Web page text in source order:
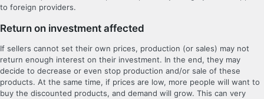
to foreign providers.
Return on investment affected
If sellers cannot set their own prices, production (or sales) may not
return enough interest on their investment. In the end, they may
decide to decrease or even stop production and/or sale of these
products. At the same time, if prices are low, more people will want to
buy the discounted products, and demand will grow. This can very